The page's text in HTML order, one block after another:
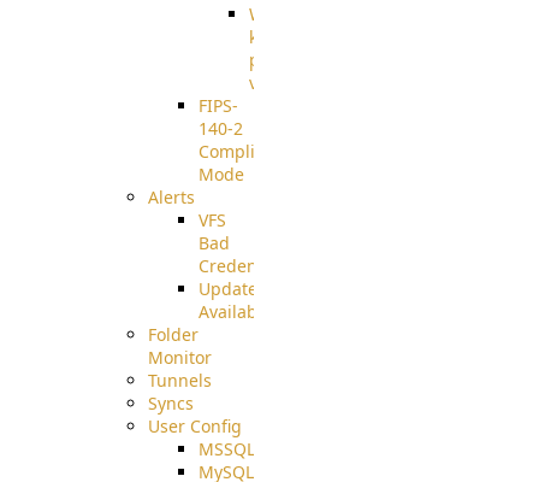
Well-
known
pki-
validation
FIPS-
140-2
Compliant
Mode
Alerts
VFS
Bad
Credentials
Update
Available
Folder
Monitor
Tunnels
Syncs
User Config
MSSQL
MySQL